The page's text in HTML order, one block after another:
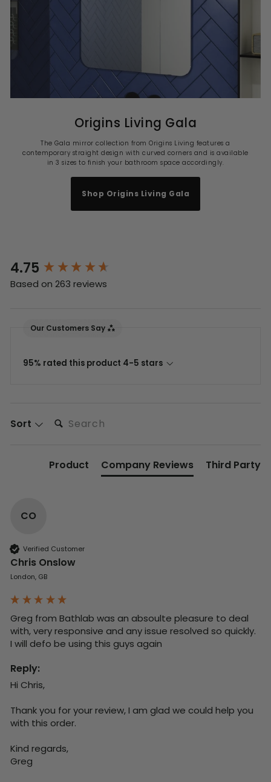
Origins Living Gala
The Gala mirror collection from Origins Living features a
contemporary straight design with curved corners and is available
in 3 sizes to finish your bathroom space accordingly.
Shop Origins Living Gala
4.75
Based on 263 reviews
Our Customers Say
95% rated this product 4-5 stars
Sort
Product Company Reviews Third Party
CO
Verified Customer
Chris Onslow
London, GB
Greg from Bathlab was an absoulte pleasure to deal
with, very responsive and any issue resolved so quickly.
I will defo be using this guys again
Reply:
Hi Chris,
Thank you for your review, I am glad we could help you
with this order.
Kind regards,
Greg
New content loaded